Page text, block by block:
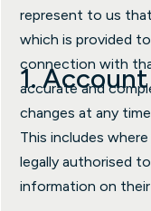
1.
represent to us
which is provided
connection with
accurate and
changes at any
This includes
legally authorised
information on their